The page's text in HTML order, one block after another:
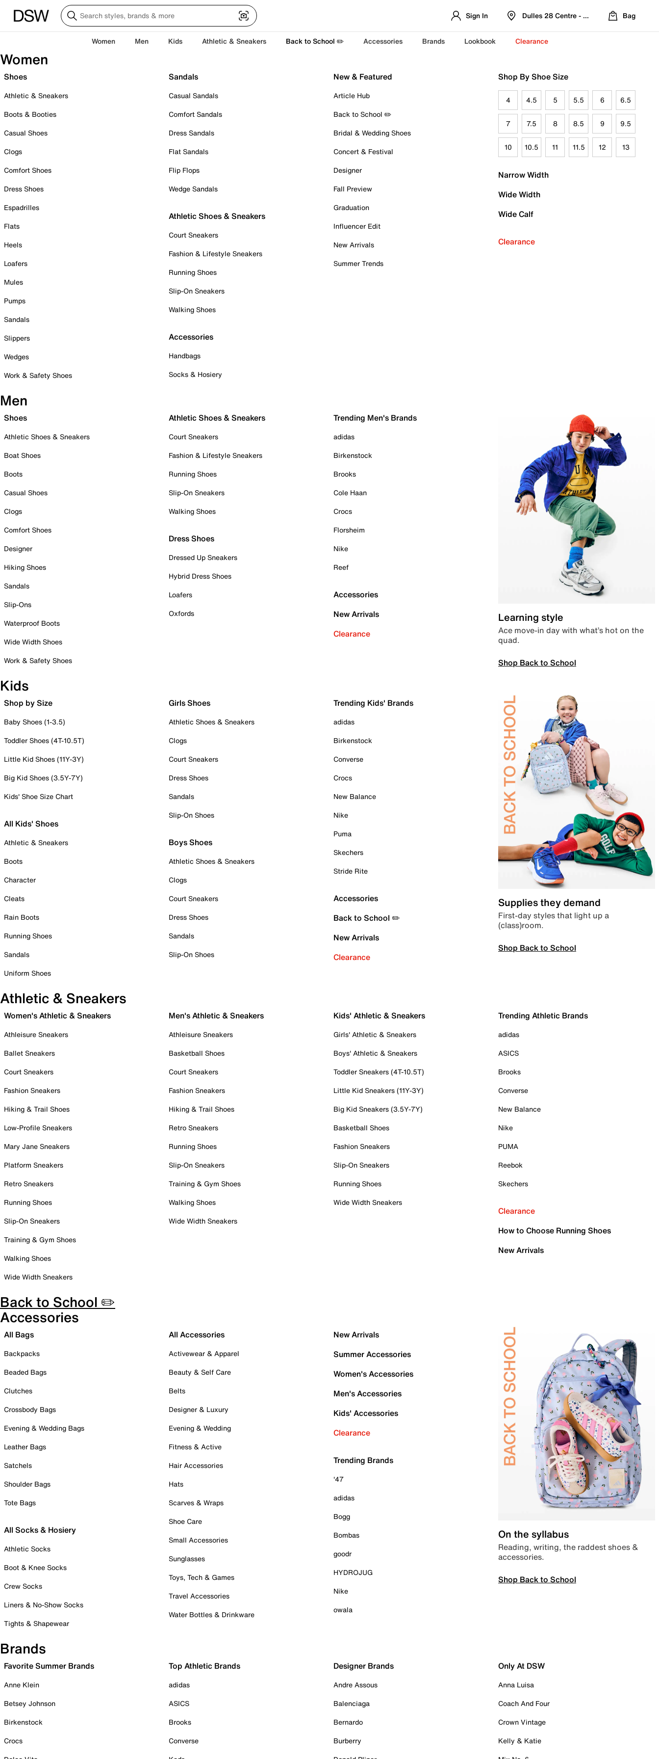
Sign In Dulles 28 Centre - Refreshed Location
Bag
Women Men Kids Athletic & Sneakers Back to School ✏️ Accessories Brands Lookbook Clearance
Women
Shoes
Athletic & Sneakers
Boots & Booties
Casual Shoes
Clogs
Comfort Shoes
Dress Shoes
Espadrilles
Flats
Heels
Loafers
Mules
Pumps
Sandals
Slippers
Wedges
Work & Safety Shoes
Sandals
Casual Sandals
Comfort Sandals
Dress Sandals
Flat Sandals
Flip Flops
Wedge Sandals
Athletic Shoes & Sneakers
Court Sneakers
Fashion & Lifestyle Sneakers
Running Shoes
Slip-On Sneakers
Walking Shoes
Accessories
Handbags
Socks & Hosiery
New & Featured
Article Hub
Back to School ✏️
Bridal & Wedding Shoes
Concert & Festival
Designer
Fall Preview
Graduation
Influencer Edit
New Arrivals
Summer Trends
Shop By Shoe Size
4 4.5 5 5.5 6 6.5
7 7.5 8 8.5 9 9.5
10 10.5 11 11.5 12 13
Narrow Width
Wide Width
Wide Calf
Clearance
Men
Shoes
Athletic Shoes & Sneakers
Boat Shoes
Boots
Casual Shoes
Clogs
Comfort Shoes
Designer
Hiking Shoes
Sandals
Slip-Ons
Waterproof Boots
Wide Width Shoes
Work & Safety Shoes
Athletic Shoes & Sneakers
Court Sneakers
Fashion & Lifestyle Sneakers
Running Shoes
Slip-On Sneakers
Walking Shoes
Dress Shoes
Dressed Up Sneakers
Hybrid Dress Shoes
Loafers
Oxfords
Trending Men's Brands
adidas
Birkenstock
Brooks
Cole Haan
Crocs
Florsheim
Nike
Reef
Accessories
New Arrivals
Clearance
Learning style
Ace move-in day with what’s hot on the
quad.
Shop Back to School
Kids
Shop by Size
Baby Shoes (1-3.5)
Toddler Shoes (4T-10.5T)
Little Kid Shoes (11Y-3Y)
Big Kid Shoes (3.5Y-7Y)
Kids' Shoe Size Chart
All Kids' Shoes
Athletic & Sneakers
Boots
Character
Cleats
Rain Boots
Running Shoes
Sandals
Uniform Shoes
Girls Shoes
Athletic Shoes & Sneakers
Clogs
Court Sneakers
Dress Shoes
Sandals
Slip-On Shoes
Boys Shoes
Athletic Shoes & Sneakers
Clogs
Court Sneakers
Dress Shoes
Sandals
Slip-On Shoes
Trending Kids' Brands
adidas
Birkenstock
Converse
Crocs
New Balance
Nike
Puma
Skechers
Stride Rite
Accessories
Back to School ✏️
New Arrivals
Clearance
Supplies they demand
First-day styles that light up a
(class)room.
Shop Back to School
Athletic & Sneakers
Women's Athletic & Sneakers
Athleisure Sneakers
Ballet Sneakers
Court Sneakers
Fashion Sneakers
Hiking & Trail Shoes
Low-Profile Sneakers
Mary Jane Sneakers
Platform Sneakers
Retro Sneakers
Running Shoes
Slip-On Sneakers
Training & Gym Shoes
Walking Shoes
Wide Width Sneakers
Men's Athletic & Sneakers
Athleisure Sneakers
Basketball Shoes
Court Sneakers
Fashion Sneakers
Hiking & Trail Shoes
Retro Sneakers
Running Shoes
Slip-On Sneakers
Training & Gym Shoes
Walking Shoes
Wide Width Sneakers
Kids' Athletic & Sneakers
Girls' Athletic & Sneakers
Boys' Athletic & Sneakers
Toddler Sneakers (4T-10.5T)
Little Kid Sneakers (11Y-3Y)
Big Kid Sneakers (3.5Y-7Y)
Basketball Shoes
Fashion Sneakers
Slip-On Sneakers
Running Shoes
Wide Width Sneakers
Trending Athletic Brands
adidas
ASICS
Brooks
Converse
New Balance
Nike
PUMA
Reebok
Skechers
Clearance
How to Choose Running Shoes
New Arrivals
Back to School ✏️
Accessories
All Bags
Backpacks
Beaded Bags
Clutches
Crossbody Bags
Evening & Wedding Bags
Leather Bags
Satchels
Shoulder Bags
Tote Bags
All Socks & Hosiery
Athletic Socks
Boot & Knee Socks
Crew Socks
Liners & No-Show Socks
Tights & Shapewear
All Accessories
Activewear & Apparel
Beauty & Self Care
Belts
Designer & Luxury
Evening & Wedding
Fitness & Active
Hair Accessories
Hats
Scarves & Wraps
Shoe Care
Small Accessories
Sunglasses
Toys, Tech & Games
Travel Accessories
Water Bottles & Drinkware
New Arrivals
Summer Accessories
Women's Accessories
Men's Accessories
Kids' Accessories
Clearance
Trending Brands
'47
adidas
Bogg
Bombas
goodr
HYDROJUG
Nike
owala
On the syllabus
Reading, writing, the raddest shoes &
accessories.
Shop Back to School
Brands
Favorite Summer Brands
Anne Klein
Betsey Johnson
Birkenstock
Crocs
Top Athletic Brands
adidas
ASICS
Brooks
Converse
Designer Brands
Andre Assous
Balenciaga
Bernardo
Burberry
Only At DSW
Anna Luisa
Coach And Four
Crown Vintage
Kelly & Katie